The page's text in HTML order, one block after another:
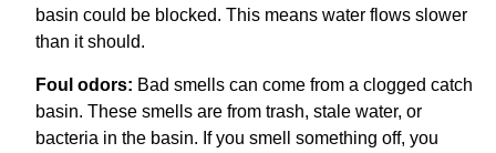
basin could be blocked. This means water flows slower
than it should.
Foul odors: Bad smells can come from a clogged catch
basin. These smells are from trash, stale water, or
bacteria in the basin. If you smell something off, you